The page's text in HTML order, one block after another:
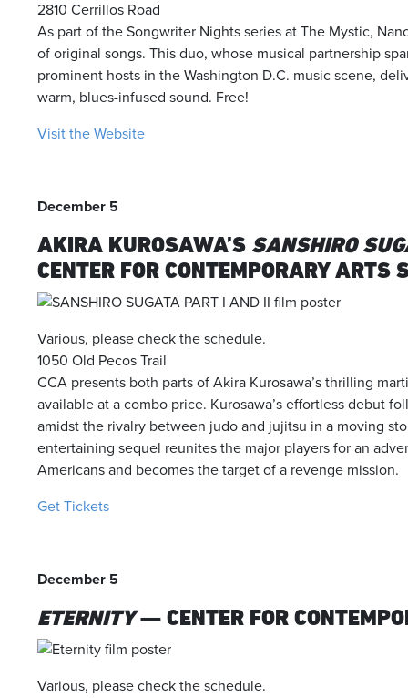
2810 Cerrillos Road
As part of the Songwriter Nights series at The Mystic,
of original songs. This duo, whose musical partnership
prominent hosts in the Washington D.C. music scene,
warm, blues-infused sound. Free!
Visit the Website
December 5
AKIRA KUROSAWA’S SANSHIRO
CENTER FOR CONTEMPORARY ARTS
Various, please check the schedule.
1050 Old Pecos Trail
CCA presents both parts of Akira Kurosawa’s thrilling
available at a combo price. Kurosawa’s effortless debut
amidst the rivalry between judo and jujitsu in a moving
entertaining sequel reunites the major players for an
Americans and becomes the target of a revenge mission.
Get Tickets
December 5
ETERNITY— CENTER FOR
Various, please check the schedule.